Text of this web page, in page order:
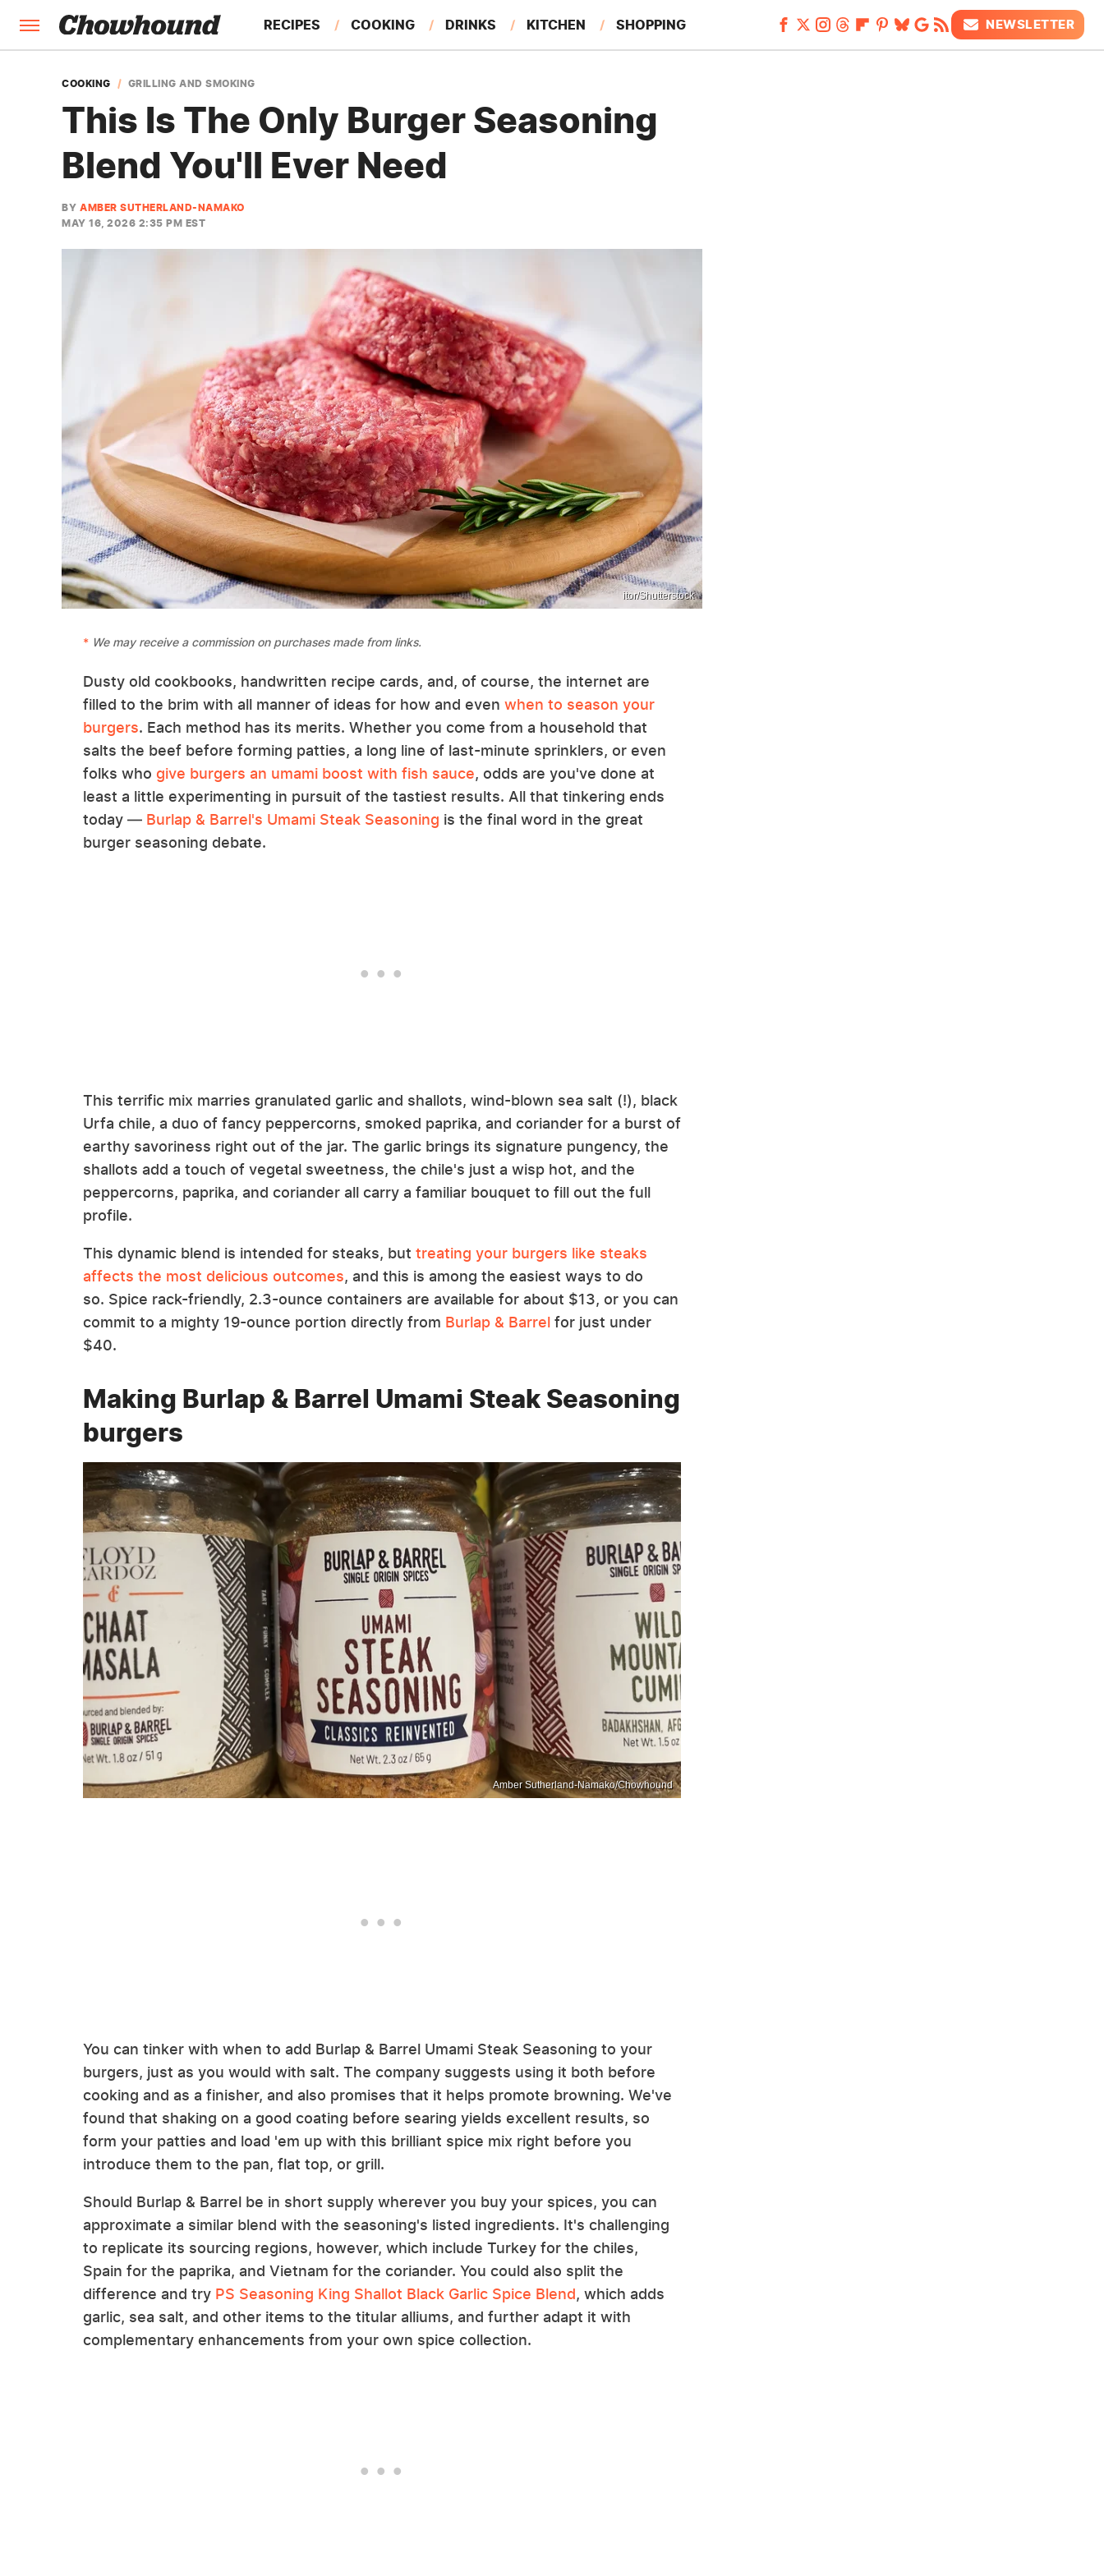
RECIPES COOKING DRINKS KITCHEN SHOPPING
FEATURES
NEWSLETTER
COOKING GRILLING AND SMOKING
This Is The Only Burger Seasoning
Blend You'll Ever Need
BY AMBER SUTHERLAND-NAMAKO
MAY 16, 2026 2:35 PM EST
itor/Shutterstock
We may receive a commission on purchases made from links.
Dusty old cookbooks, handwritten recipe cards, and, of course, the internet are
filled to the brim with all manner of ideas for how and even when to season your
burgers. Each method has its merits. Whether you come from a household that
salts the beef before forming patties, a long line of last-minute sprinklers, or even
folks who give burgers an umami boost with fish sauce, odds are you've done at
least a little experimenting in pursuit of the tastiest results. All that tinkering ends
today — Burlap & Barrel's Umami Steak Seasoning is the final word in the great
burger seasoning debate.
This terrific mix marries granulated garlic and shallots, wind-blown sea salt (!), black
Urfa chile, a duo of fancy peppercorns, smoked paprika, and coriander for a burst of
earthy savoriness right out of the jar. The garlic brings its signature pungency, the
shallots add a touch of vegetal sweetness, the chile's just a wisp hot, and the
peppercorns, paprika, and coriander all carry a familiar bouquet to fill out the full
profile.
This dynamic blend is intended for steaks, but treating your burgers like steaks
affects the most delicious outcomes, and this is among the easiest ways to do
so. Spice rack-friendly, 2.3-ounce containers are available for about $13, or you can
commit to a mighty 19-ounce portion directly from Burlap & Barrel for just under
$40.
Making Burlap & Barrel Umami Steak Seasoning
burgers
Amber Sutherland-Namako/Chowhound
You can tinker with when to add Burlap & Barrel Umami Steak Seasoning to your
burgers, just as you would with salt. The company suggests using it both before
cooking and as a finisher, and also promises that it helps promote browning. We've
found that shaking on a good coating before searing yields excellent results, so
form your patties and load 'em up with this brilliant spice mix right before you
introduce them to the pan, flat top, or grill.
Should Burlap & Barrel be in short supply wherever you buy your spices, you can
approximate a similar blend with the seasoning's listed ingredients. It's challenging
to replicate its sourcing regions, however, which include Turkey for the chiles,
Spain for the paprika, and Vietnam for the coriander. You could also split the
difference and try PS Seasoning King Shallot Black Garlic Spice Blend, which adds
garlic, sea salt, and other items to the titular alliums, and further adapt it with
complementary enhancements from your own spice collection.